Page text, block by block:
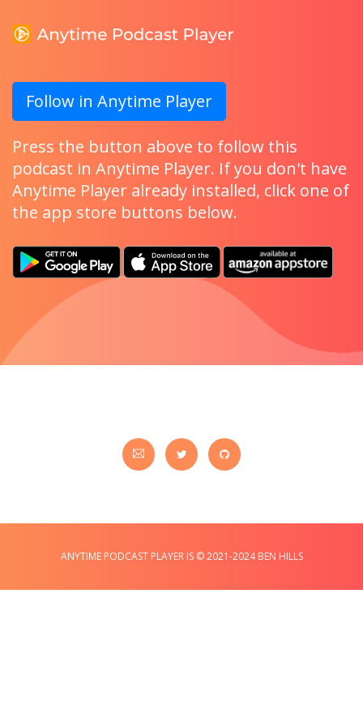
Follow in Anytime Player
Press the button above to follow this
podcast in Anytime Player. If you don't have
Anytime Player already installed, click one of
the app store buttons below.
ANYTIME PODCAST PLAYER IS © 2021-2024 BEN HILLS